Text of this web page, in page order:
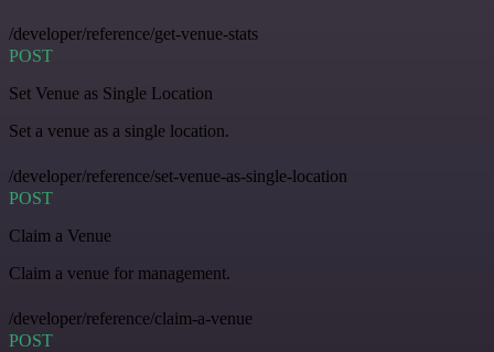
/developer/reference/get-venue-stats
POST
Set Venue as Single Location
Set a venue as a single location.
/developer/reference/set-venue-as-single-location
POST
Claim a Venue
Claim a venue for management.
/developer/reference/claim-a-venue
POST